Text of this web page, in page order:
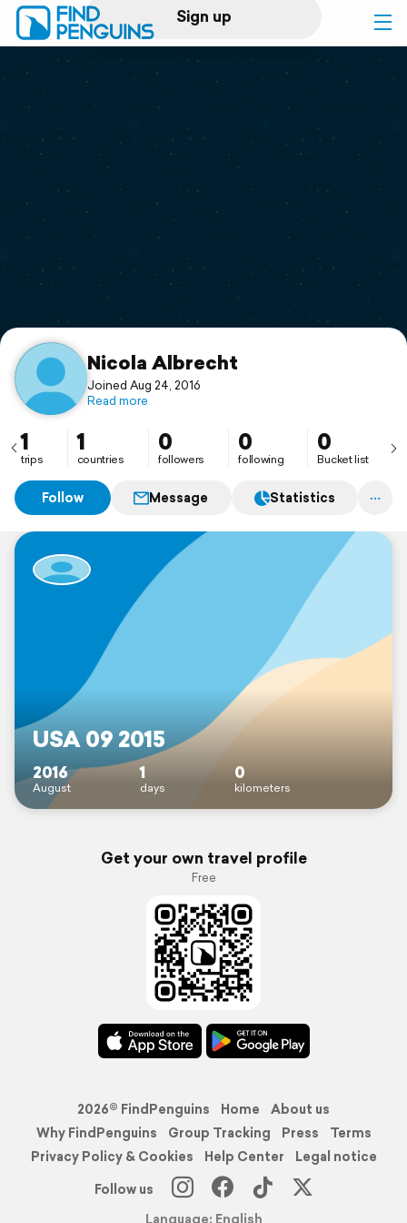
Sign up
Log in
Print a book
Flyover video
Support
Nicola Albrecht
Joined Aug 24, 2016
Read more
1
trips
1
countries
0
followers
0
following
0
Bucket list
Follow Message Statistics
USA 09 2015
2016
August
1
days
0
kilometers
Get your own travel profile
Free
2026© FindPenguins Home
About us
Why FindPenguins
Group Tracking Press
Terms
Privacy Policy & Cookies
Help Center
Legal notice
Follow us